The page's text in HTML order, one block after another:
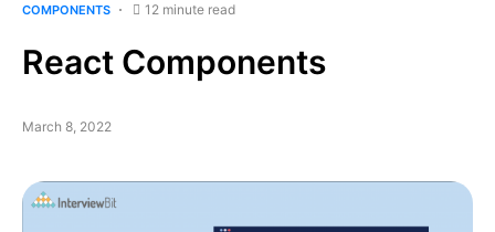
COMPONENTS 12 minute read
React Components
March 8, 2022